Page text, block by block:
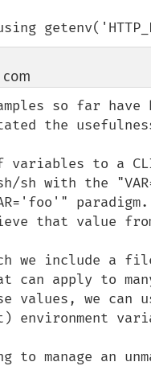
so far
the
variables to a
sh with the
that value
we include
can apply to
values, we
environment
to manage an